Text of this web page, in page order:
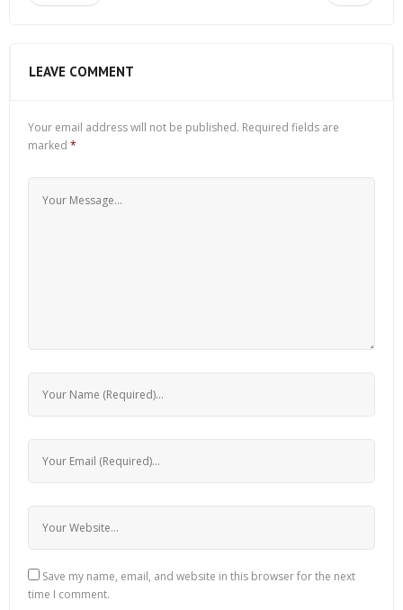
LEAVE COMMENT
Your email address will not be published. Required fields are
marked *
Save my name, email, and website in this browser for the next
time I comment.